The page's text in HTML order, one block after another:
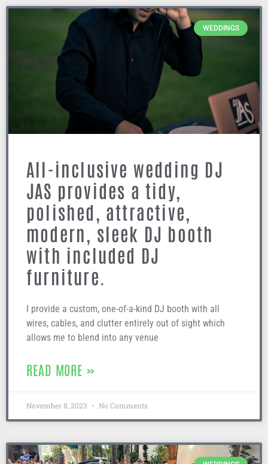
WEDDINGS
All-inclusive wedding DJ
JAS provides a tidy,
polished, attractive,
modern, sleek DJ booth
with included DJ
furniture.
I provide a custom, one-of-a-kind DJ booth with all
wires, cables, and clutter entirely out of sight which
allows me to blend into any venue
READ MORE »
November 8, 2023 No Comments